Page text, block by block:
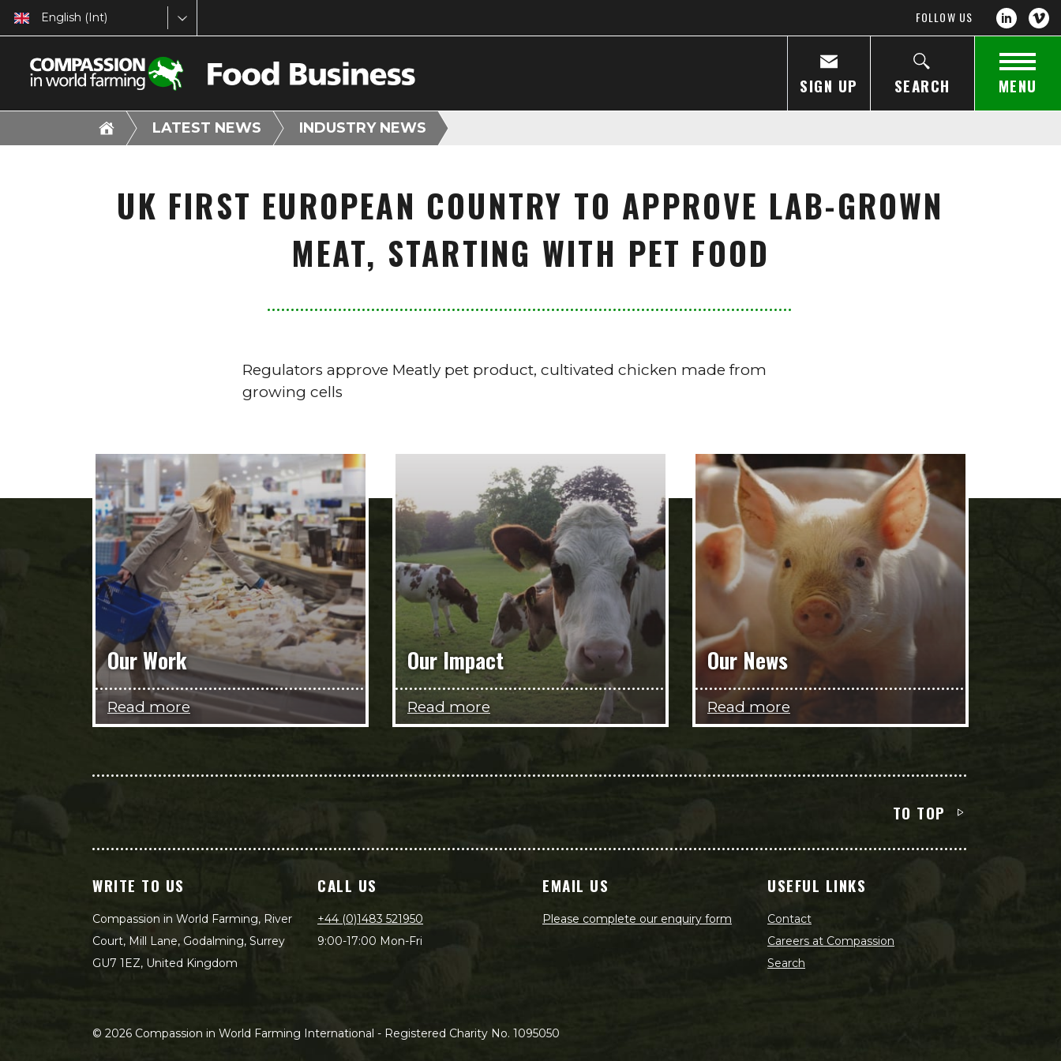
English (Int) FOLLOW US
SIGN UP SEARCH MENU
LATEST NEWS INDUSTRY NEWS
UK FIRST EUROPEAN COUNTRY TO APPROVE LAB-GROWN
MEAT, STARTING WITH PET FOOD
Regulators approve Meatly pet product, cultivated chicken made from
growing cells
Our Work
Read more
Our Impact
Read more
Our News
Read more
TO TOP
WRITE TO US
Compassion in World Farming, River
Court, Mill Lane, Godalming, Surrey
GU7 1EZ, United Kingdom
CALL US
+44 (0)1483 521950
9:00-17:00 Mon-Fri
EMAIL US
Please complete our enquiry form
USEFUL LINKS
Contact
Careers at Compassion
Search
© 2026 Compassion in World Farming International - Registered Charity No. 1095050